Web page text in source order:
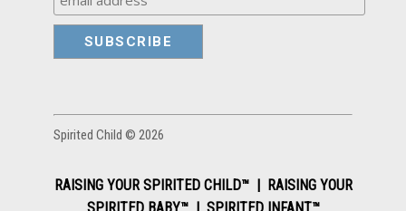
Spirited Child © 2026
RAISING YOUR SPIRITED CHILD™ | RAISING YOUR
SPIRITED BABY™ | SPIRITED INFANT™